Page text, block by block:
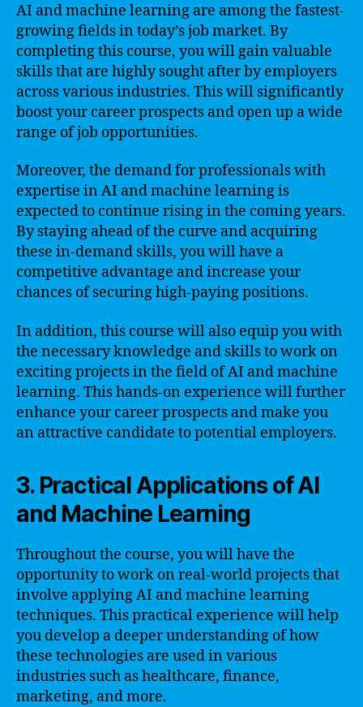
AI and machine learning are among the fastest-
growing fields in today’s job market. By
completing this course, you will gain valuable
skills that are highly sought after by employers
across various industries. This will significantly
boost your career prospects and open up a wide
range of job opportunities.
Moreover, the demand for professionals with
expertise in AI and machine learning is
expected to continue rising in the coming years.
By staying ahead of the curve and acquiring
these in-demand skills, you will have a
competitive advantage and increase your
chances of securing high-paying positions.
In addition, this course will also equip you with
the necessary knowledge and skills to work on
exciting projects in the field of AI and machine
learning. This hands-on experience will further
enhance your career prospects and make you
an attractive candidate to potential employers.
3. Practical Applications of AI
and Machine Learning
Throughout the course, you will have the
opportunity to work on real-world projects that
involve applying AI and machine learning
techniques. This practical experience will help
you develop a deeper understanding of how
these technologies are used in various
industries such as healthcare, finance,
marketing, and more.